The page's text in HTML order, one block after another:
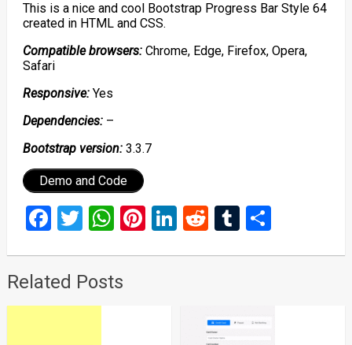
This is a nice and cool Bootstrap Progress Bar Style 64
created in HTML and CSS.
Compatible browsers:Chrome, Edge, Firefox, Opera,
Safari
Responsive:Yes
Dependencies:–
Bootstrap version:3.3.7
Demo and Code
Facebook
Twitter
WhatsApp
Pinterest
LinkedIn
RedditTumblr
Share
Related Posts